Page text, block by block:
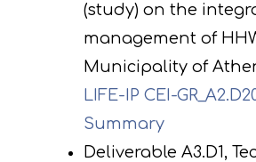
(study) on the
management of
Municipality of
LIFE-IP CEI-
Summary
Deliverable A3.D1,